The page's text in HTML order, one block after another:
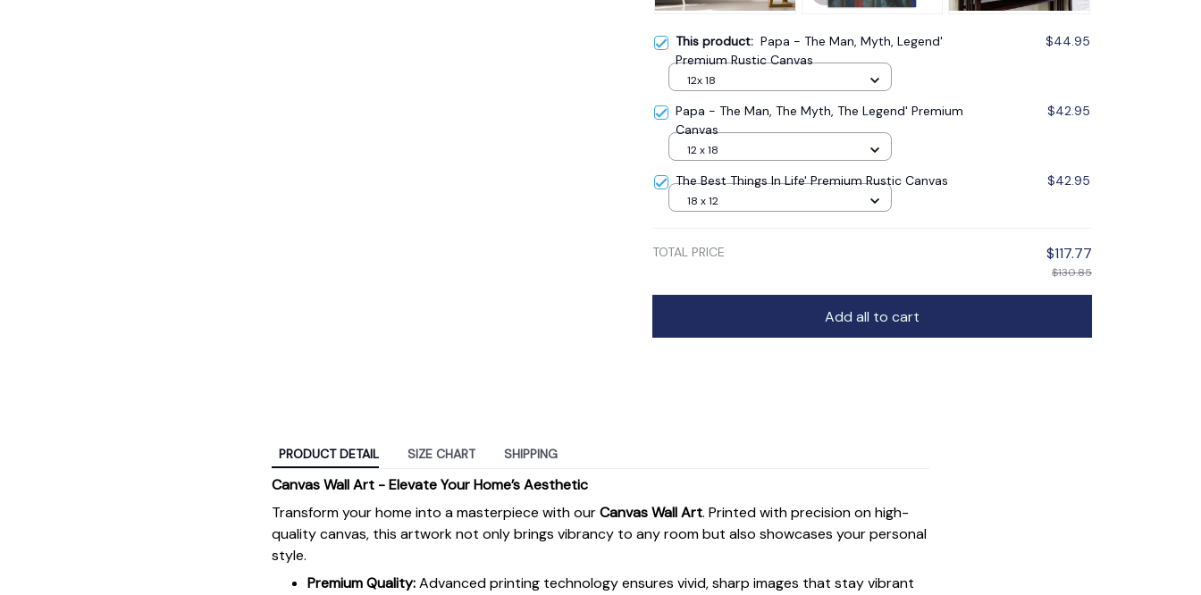
This product: Papa - The Man, Myth, Legend'
Premium Rustic Canvas
$44.95
12x 18
Papa - The Man, The Myth, The Legend' Premium
Canvas
$42.95
12 x 18
The Best Things In Life' Premium Rustic Canvas $42.95
18 x 12
TOTAL PRICE $117.77
$130.85
Add all to cart
PRODUCT DETAIL SIZE CHART SHIPPING
Canvas Wall Art - Elevate Your Home’s Aesthetic
Transform your home into a masterpiece with ourCanvas Wall Art. Printed with precision on high-
quality canvas, this artwork not only brings vibrancy to any room but also showcases your personal
style.
Premium Quality:Advanced printing technology ensures vivid, sharp images that stay vibrant